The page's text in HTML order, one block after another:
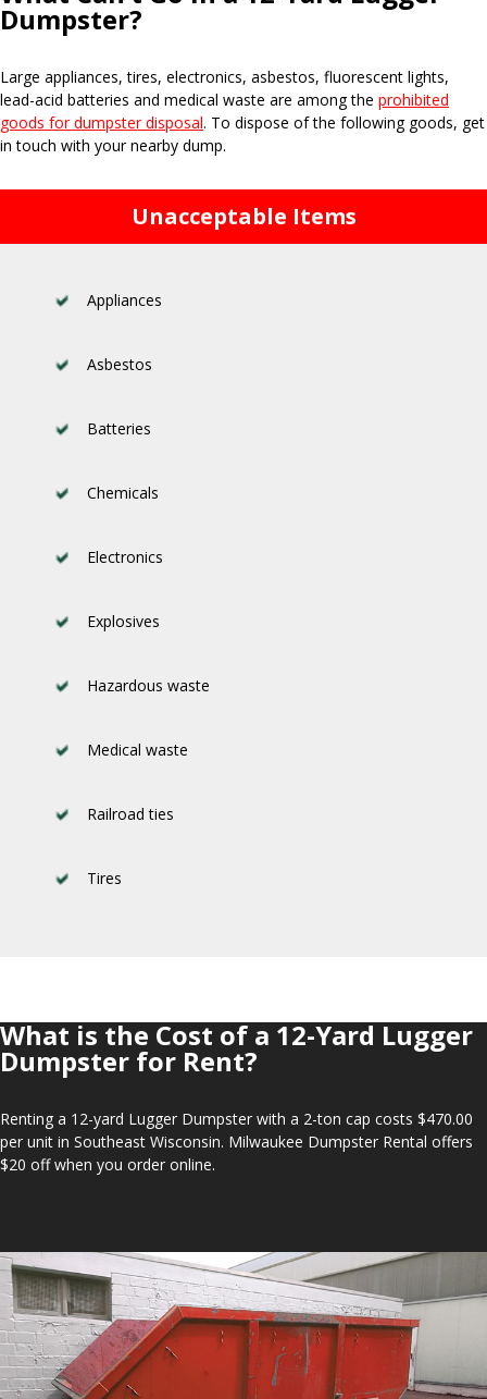
Dumpster?
Large appliances, tires, electronics, asbestos, fluorescent lights,
lead-acid batteries and medical waste are among the prohibited
goods for dumpster disposal. To dispose of the following goods, get
in touch with your nearby dump.
Unacceptable Items
Appliances
Asbestos
Batteries
Chemicals
Electronics
Explosives
Hazardous waste
Medical waste
Railroad ties
Tires
What is the Cost of a 12-Yard Lugger
Dumpster for Rent?
Renting a 12-yard Lugger Dumpster with a 2-ton cap costs $470.00
per unit in Southeast Wisconsin. Milwaukee Dumpster Rental offers
$20 off when you order online.